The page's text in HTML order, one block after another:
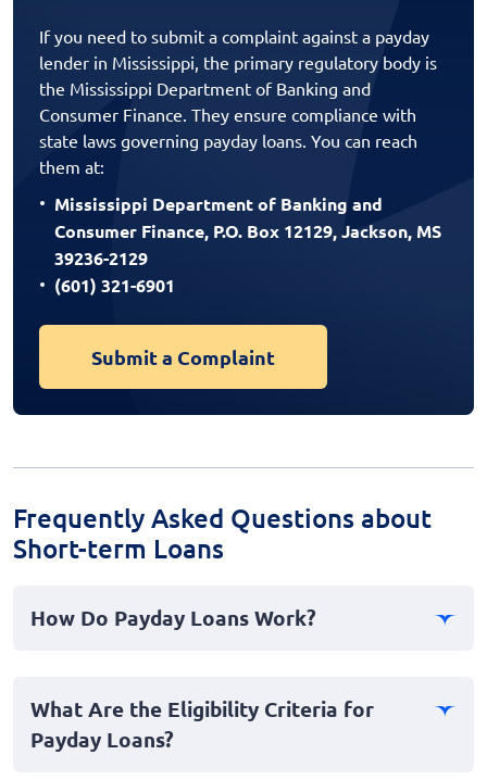
If you need to submit a complaint against a payday
lender in Mississippi, the primary regulatory body is
the Mississippi Department of Banking and
Consumer Finance. They ensure compliance with
state laws governing payday loans. You can reach
them at:
Mississippi Department of Banking and
Consumer Finance, P.O. Box 12129, Jackson, MS
39236-2129
(601) 321-6901
Submit a Complaint
Frequently Asked Questions about
Short-term Loans
How Do Payday Loans Work?
typically due on your next payday. They can be an
option for emergencies when you need instant cash,
What Are the Eligibility Criteria for
Payday Loans?